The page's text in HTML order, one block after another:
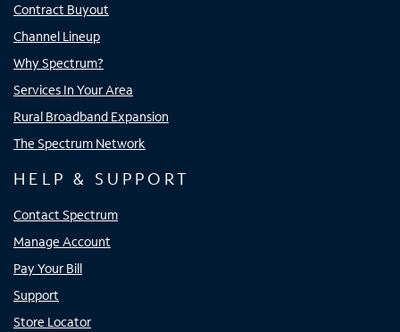
Contract Buyout
Channel Lineup
Why Spectrum?
Services In Your Area
Rural Broadband Expansion
The Spectrum Network
HELP & SUPPORT
Contact Spectrum
Manage Account
Pay Your Bill
Support
Store Locator